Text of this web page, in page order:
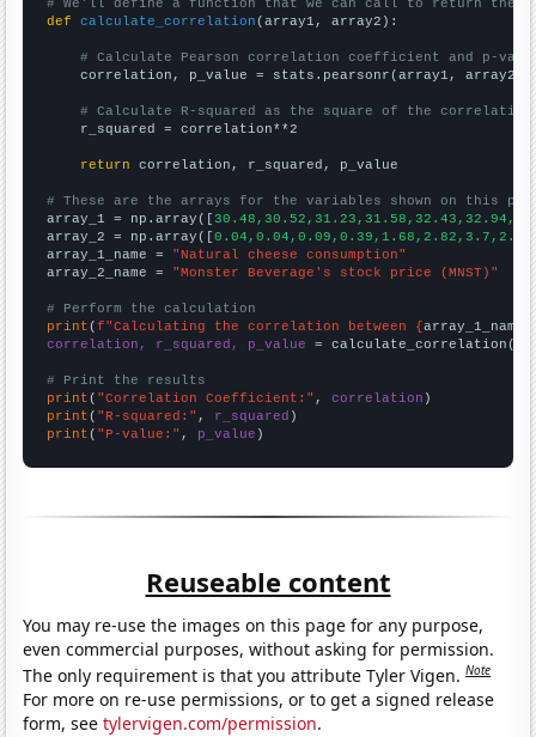
# We'll define a function that we can call to return the
def
calculate_correlation (array1, array2):
# Calculate Pearson correlation coefficient and p-
    correlation, p_value = stats.pearsonr(array1, array2)
# Calculate R-squared as the square of the
    r_squared = correlation**2
return correlation, r_squared, p_value
# These are the arrays for the variables shown on this
array_1 = np.array([
array_2 = np.array([
array_1_name = "Natural cheese consumption"
array_2_name = "Monster Beverage's stock price (MNST)"
# Perform the calculation
print (f"Calculating the correlation between {array_1_name
correlation, r_squared, p_value = calculate_correlation(
# Print the results
print ( "Correlation Coefficient:" , correlation
print ( "R-squared:" , r_squared
print ( "P-value:" , p_value )
Reuseable content
You may re-use the images on this page for any purpose,
even commercial purposes, without asking for permission.
The only requirement is that you attribute Tyler Vigen.Note
For more on re-use permissions, or to get a signed release
form, seetylervigen.com/permission.